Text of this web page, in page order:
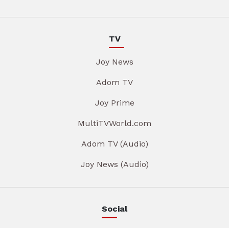
TV
Joy News
Adom TV
Joy Prime
MultiTVWorld.com
Adom TV (Audio)
Joy News (Audio)
Social